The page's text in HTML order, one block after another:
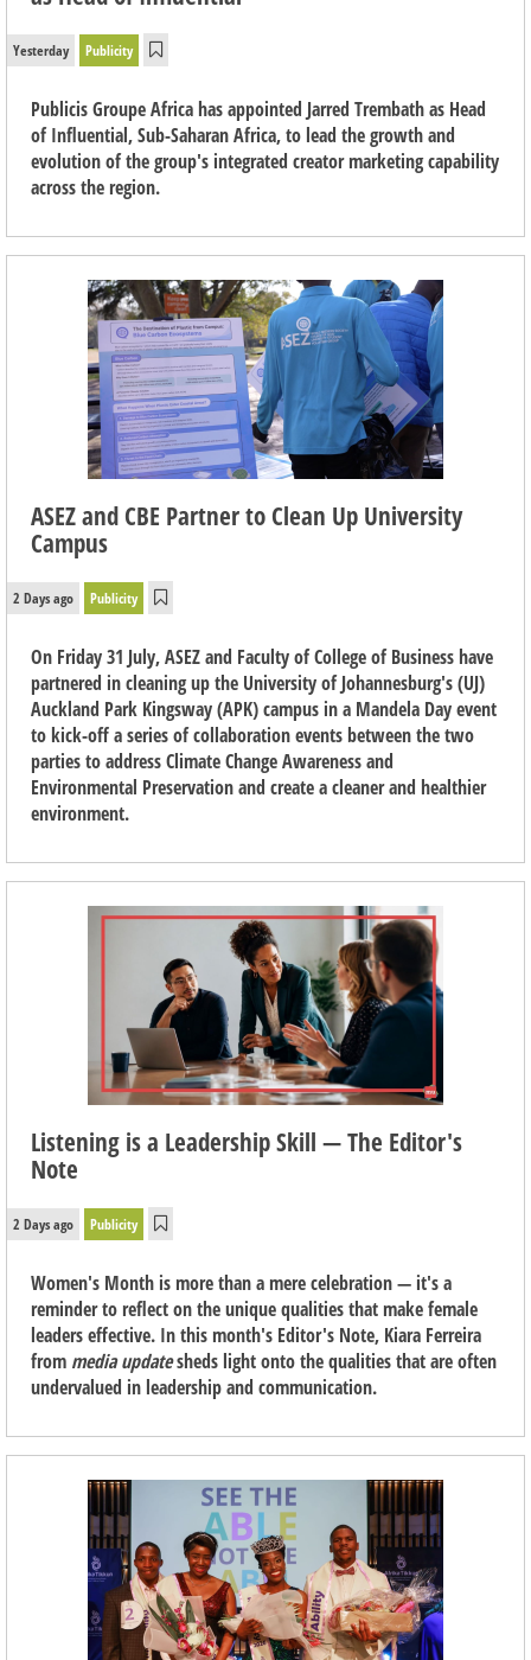
Yesterday Publicity
Publicis Groupe Africa has appointed Jarred Trembath as Head
of Influential, Sub-Saharan Africa, to lead the growth and
evolution of the group's integrated creator marketing capability
across the region.
ASEZ and CBE Partner to Clean Up University
Campus
2 Days ago Publicity
On Friday 31 July, ASEZ and Faculty of College of Business have
partnered in cleaning up the University of Johannesburg's (UJ)
Auckland Park Kingsway (APK) campus in a Mandela Day event
to kick-off a series of collaboration events between the two
parties to address Climate Change Awareness and
Environmental Preservation and create a cleaner and healthier
environment.
Listening is a Leadership Skill — The Editor's
Note
2 Days ago Publicity
Women's Month is more than a mere celebration — it's a
reminder to reflect on the unique qualities that make female
leaders effective. In this month's Editor's Note, Kiara Ferreira
from media updatesheds light onto the qualities that are often
undervalued in leadership and communication.